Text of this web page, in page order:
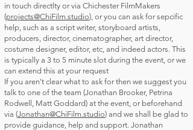
in touch directlty or via Chichester FilmMakers
(projects@ChiFilm.studio), or you can ask for sepcific
help, such as a script writer, storyboard artists,
producers, director, cinematographer, art director,
costume designer, editor, etc, and indeed actors. This
is typically a 3 to 5 minute slot during the event, or we
can extend this at your request
If you aren't clear what to ask for then we suggest you
talk to one of the team (Jonathan Brooker, Petrina
Rodwell, Matt Goddard) at the event, or beforehand
via (Jonathan@ChiFilm.studio) and we shall be glad to
provide guidance, help and support. Jonathan